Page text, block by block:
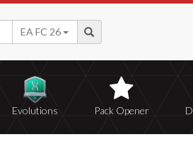
EA FC 26
Evolutions Pack Opener